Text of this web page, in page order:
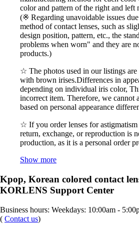
color and pattern of the right and left
(※ Regarding unavoidable issues
method of contact lenses, such as
design position, pattern, etc., the
problems when worn" and they are
products.)
☆ The photos used in our listings are
with brown irises.Differences in
depending on individual iris color,
incorrect item. Therefore, we cannot
based on personal appearance
☆ If you order lenses for
return, exchange, or reproduction is
production, as it is a personal order
Show more
Kpop, Korean colored contact
KORLENS Support Center
Business hours: Weekdays: 10:00am -
( Contact us)